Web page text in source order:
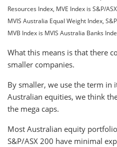
Resources Index, MVE Index is S&P/
MVIS Australia Equal Weight Index,
MVB Index is MVIS Australia Banks
What this means is that there
smaller companies.
By smaller, we use the term in
Australian equities, we think
the mega caps.
Most Australian equity
S&P/ASX 200 have minimal